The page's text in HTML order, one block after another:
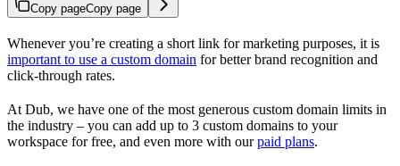
Copy pageCopy page
Whenever you’re creating a short link for marketing purposes, it is
important to use a custom domain for better brand recognition and
click-through rates.
At Dub, we have one of the most generous custom domain limits in
the industry – you can add up to 3 custom domains to your
workspace for free, and even more with ourpaid plans.